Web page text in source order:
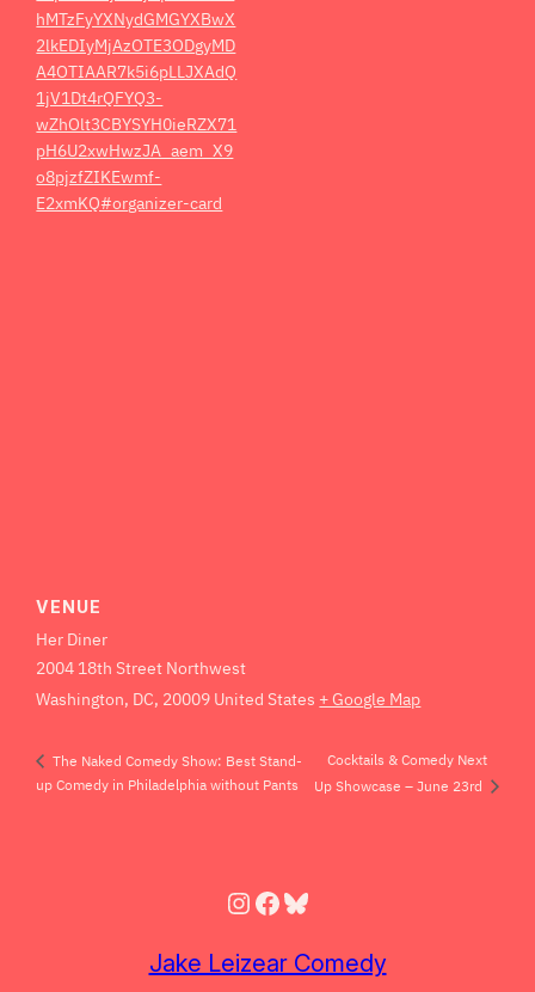
hMTzFyYXNydGMGYXBwX
2lkEDIyMjAzOTE3ODgyMD
A4OTIAAR7k5i6pLLJXAdQ
1jV1Dt4rQFYQ3-
wZhOlt3CBYSYH0ieRZX71
pH6U2xwHwzJA_aem_X9
o8pjzfZIKEwmf-
E2xmKQ#organizer-card
VENUE
Her Diner
2004 18th Street Northwest
Washington, DC, 20009 United States + Google Map
The Naked Comedy Show: Best Stand-
up Comedy in Philadelphia without Pants
Cocktails & Comedy Next
Up Showcase – June 23rd
Instagram
Facebook
Bluesky
Jake Leizear Comedy